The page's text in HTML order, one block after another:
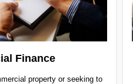
Finance
property or seeking to